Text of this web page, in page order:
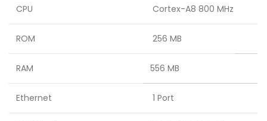
CPU Cortex-A8 800 MHz
ROM 256 MB
RAM 556 MB
Ethernet 1 Port